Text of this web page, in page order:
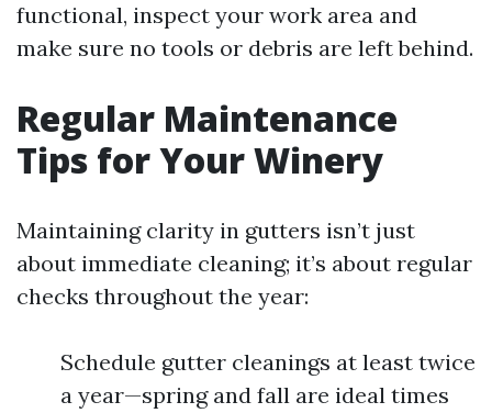
functional, inspect your work area and
make sure no tools or debris are left behind.
Regular Maintenance
Tips for Your Winery
Maintaining clarity in gutters isn’t just
about immediate cleaning; it’s about regular
checks throughout the year:
Schedule gutter cleanings at least twice
a year—spring and fall are ideal times